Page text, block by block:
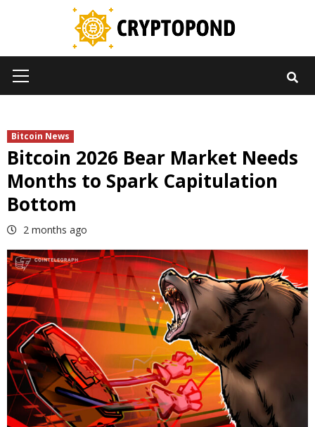
Menu
Bitcoin News
Bitcoin 2026 Bear Market Needs
Months to Spark Capitulation
Bottom
2 months ago